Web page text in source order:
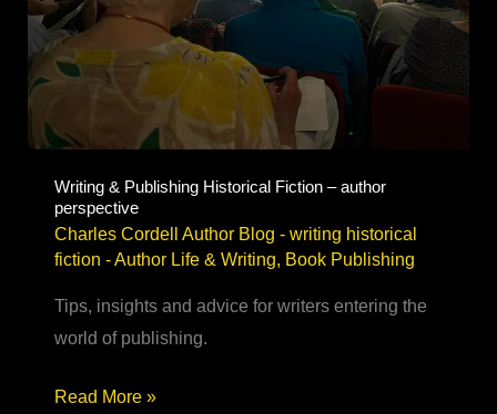
Writing & Publishing Historical Fiction – author
perspective
Charles Cordell Author Blog - writing historical
fiction -Author Life & Writing, Book Publishing
Tips, insights and advice for writers entering the
world of publishing.
Writing
Read More »